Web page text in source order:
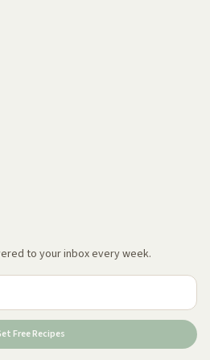
to your inbox every week.
Free Recipes